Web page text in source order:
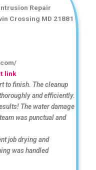
Repair
Crossing MD 21881
link
to finish. The cleanup
and efficiently.
The water damage
was punctual and
job drying and
was handled